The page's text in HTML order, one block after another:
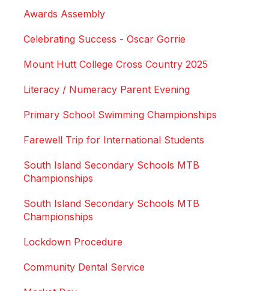
Awards Assembly
Celebrating Success - Oscar Gorrie
Mount Hutt College Cross Country 2025
Literacy / Numeracy Parent Evening
Primary School Swimming Championships
Farewell Trip for International Students
South Island Secondary Schools MTB
Championships
South Island Secondary Schools MTB
Championships
Lockdown Procedure
Community Dental Service